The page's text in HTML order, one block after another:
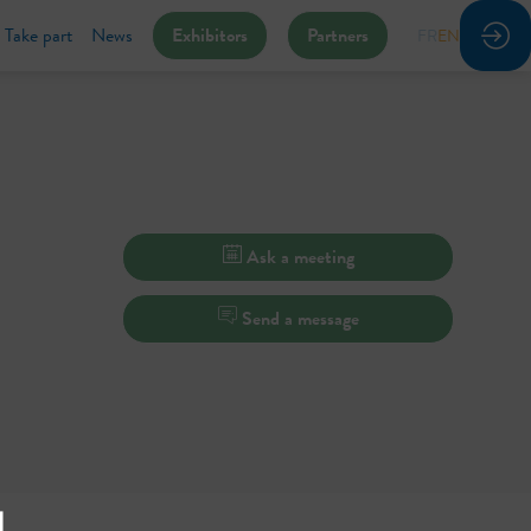
Take part News Exhibitors Partners EN
Ask a meeting
Send a message